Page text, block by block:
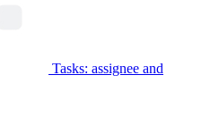
Tasks: assignee and